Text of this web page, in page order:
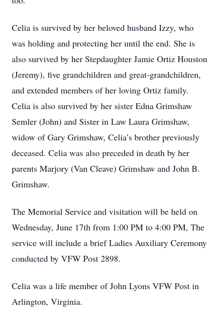
Celia is survived by her beloved husband Izzy, who
was holding and protecting her until the end. She is
also survived by her Stepdaughter Jamie Ortiz Houston
(Jeremy), five grandchildren and great-grandchildren,
and extended members of her loving Ortiz family.
Celia is also survived by her sister Edna Grimshaw
Semler (John) and Sister in Law Laura Grimshaw,
widow of Gary Grimshaw, Celia’s brother previously
deceased. Celia was also preceded in death by her
parents Marjory (Van Cleave) Grimshaw and John B.
Grimshaw.
The Memorial Service and visitation will be held on
Wednesday, June 17th from 1:00 PM to 4:00 PM, The
service will include a brief Ladies Auxiliary Ceremony
conducted by VFW Post 2898.
Celia was a life member of John Lyons VFW Post in
Arlington, Virginia.